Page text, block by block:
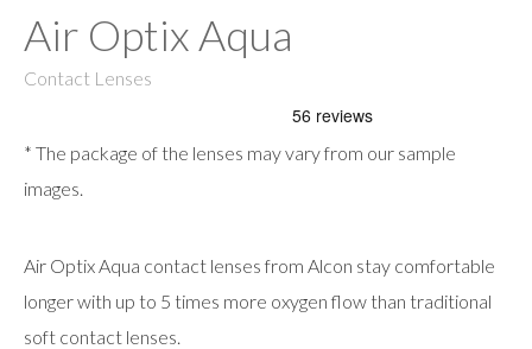
go
to
selected
devices
users
can
Air Optix Aqua
Contact Lenses
* The package of the lenses may vary from our sample
images.
Air Optix Aqua contact lenses from Alcon stay comfortable
longer with up to 5 times more oxygen flow than traditional
soft contact lenses.